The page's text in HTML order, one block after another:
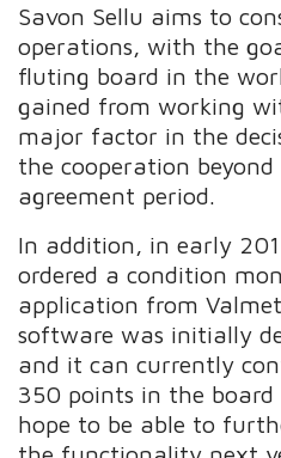
Savon Sellu aims to
operations, with the
fluting board in the
gained from working
major factor in the
the cooperation
agreement period.
In addition, in early
ordered a condition
application from
software was initially
and it can currently
350 points in the board
hope to be able to